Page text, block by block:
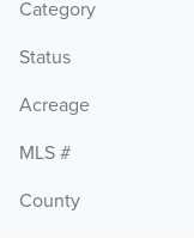
Category
Status
Acreage
MLS #
County